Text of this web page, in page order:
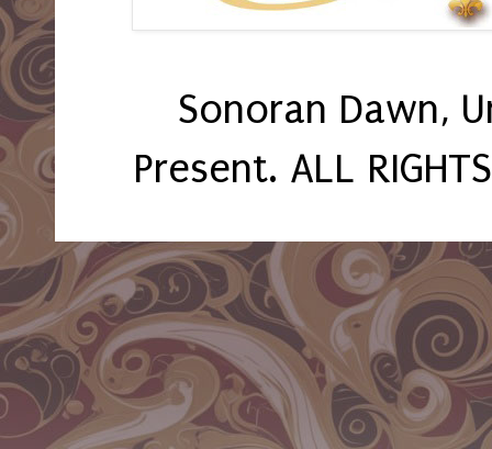
Sonoran Dawn,
Present. ALL